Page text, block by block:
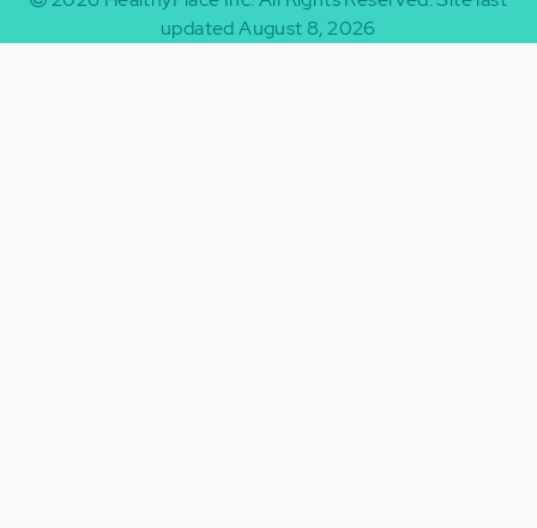
updated August 8, 2026